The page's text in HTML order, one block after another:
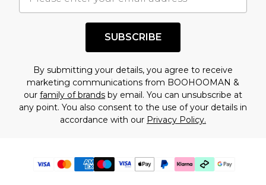
SUBSCRIBE
By submitting your details, you agree to receive
marketing communications from BOOHOOMAN &
our family of brands by email. You can unsubscribe at
any point. You also consent to the use of your details in
accordance with our Privacy Policy.